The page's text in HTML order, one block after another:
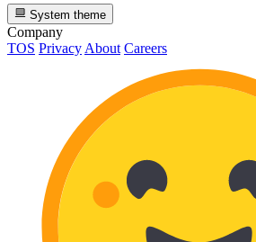
System theme
Company
TOS Privacy About Careers